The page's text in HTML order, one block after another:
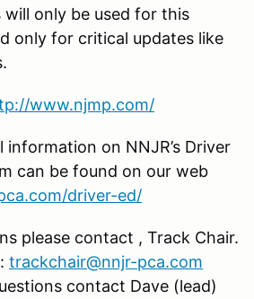
only be used for this
only for critical updates like
www.njmp.com/
information on NNJR’s Driver
can be found on our web
driver-ed/
please contact , Track Chair.
trackchair@nnjr-pca.com
contact Dave (lead)